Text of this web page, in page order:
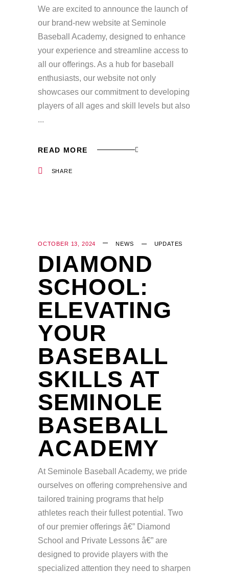
We are excited to announce the launch of
our brand-new website at Seminole
Baseball Academy, designed to enhance
your experience and streamline access to
all our offerings. As a hub for baseball
enthusiasts, our website not only
showcases our commitment to developing
players of all ages and skill levels but also
READ MORE
SHARE
OCTOBER 13, 2024 NEWS UPDATES
DIAMOND
SCHOOL:
ELEVATING
YOUR
BASEBALL
SKILLS AT
SEMINOLE
BASEBALL
ACADEMY
At Seminole Baseball Academy, we pride
ourselves on offering comprehensive and
tailored training programs that help
athletes reach their fullest potential. Two
of our premier offerings â€” Diamond
School and Private Lessons â€” are
designed to provide players with the
specialized attention they need to sharpen